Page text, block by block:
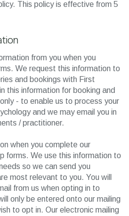
This policy is effective from 5
from you when you
We request this information to
and bookings with First
this information for booking and
- to enable us to process your
and we may email you in
/ practitioner.
when you complete our
forms. We use this information to
so we can send you
most relevant to you. You will
from us when opting in to
only be entered onto our mailing
to opt in. Our electronic mailing